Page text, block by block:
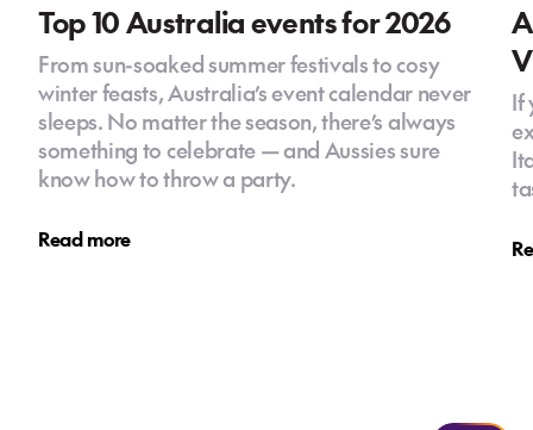
How many days do you need in
Melbourne?
Melbourne?
Is Melbourne expensive for New Zealanders?
Melbourne suits a range of budgets, with
Can you do day trips from Melbourne?
Yes, Melbourne is a great base for day trips to
the Great Ocean Road, Yarra Valley wineries,
Mornington Peninsula and alpine regions.
Top 10 Australia events for 2026
From sun-soaked summer festivals to cosy
winter feasts, Australia’s event calendar never
sleeps. No matter the season, there’s always
something to celebrate — and Aussies sure
know how to throw a party.
Read more
If